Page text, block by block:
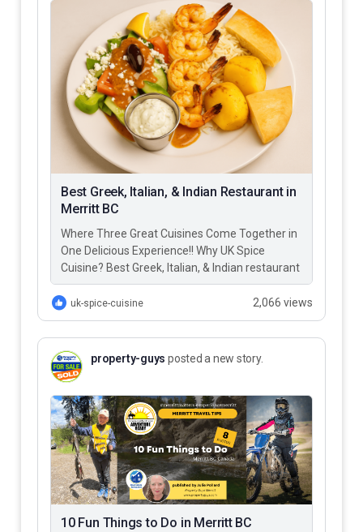
Best Greek, Italian, & Indian Restaurant in
Merritt BC
Where Three Great Cuisines Come Together in
One Delicious Experience!! Why UK Spice
Cuisine? Best Greek, Italian, & Indian restaurant
in Merritt BC – UK…
uk-spice-cuisine 2,066 views
property-guys posted a new story.
10 Fun Things to Do in Merritt BC